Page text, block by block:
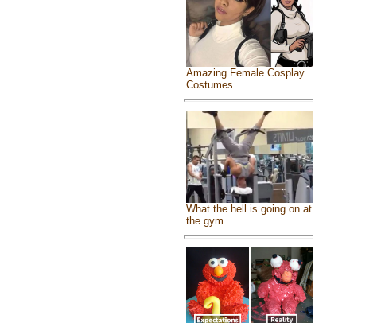
Amazing Female Cosplay
Costumes
What the hell is going on at
the gym